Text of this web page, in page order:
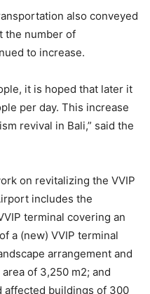
also conveyed
the number of
to increase.
it is hoped that later it
per day. This increase
revival in Bali,” said the
on revitalizing the VVIP
includes the
terminal covering an
a (new) VVIP terminal
arrangement and
of ​​3,250 m2; and
affected buildings of 300